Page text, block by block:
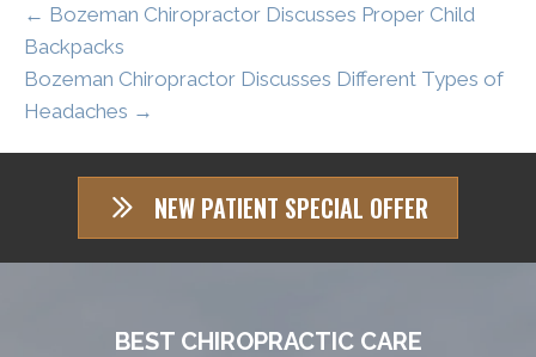
← Bozeman Chiropractor Discusses Proper Child
Backpacks
Bozeman Chiropractor Discusses Different Types of
Headaches →
NEW PATIENT SPECIAL OFFER
BEST CHIROPRACTIC CARE